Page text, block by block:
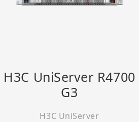
H3C UniServer R4700
G3
H3C UniServer